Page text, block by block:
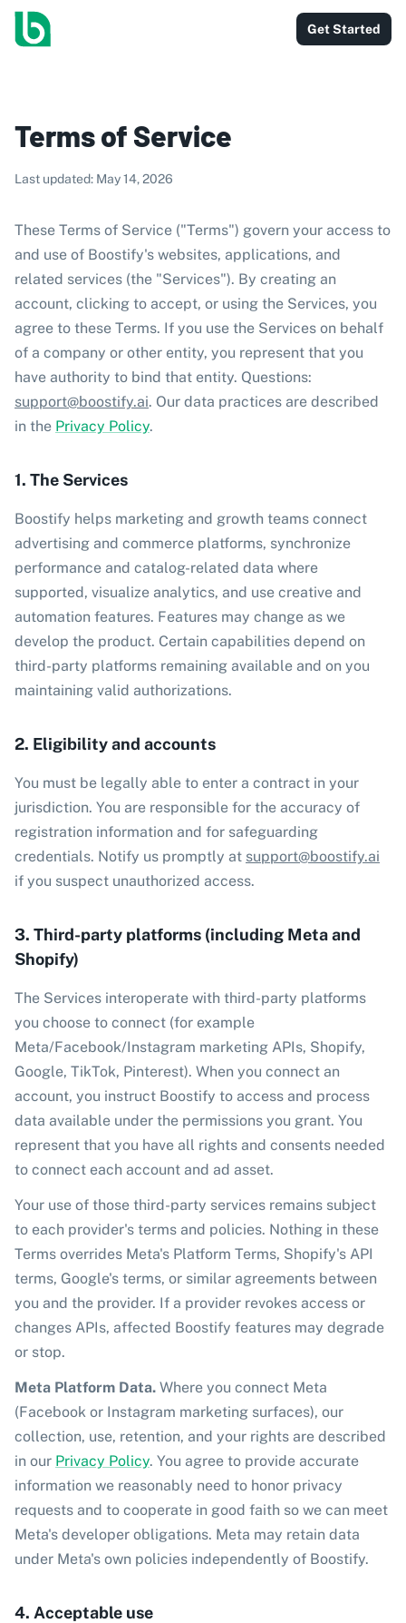
Get Started
Terms of Service
Last updated: May 14, 2026
These Terms of Service ("Terms") govern your access to
and use of Boostify's websites, applications, and
related services (the "Services"). By creating an
account, clicking to accept, or using the Services, you
agree to these Terms. If you use the Services on behalf
of a company or other entity, you represent that you
have authority to bind that entity. Questions:
support@boostify.ai. Our data practices are described
in the Privacy Policy.
1. The Services
Boostify helps marketing and growth teams connect
advertising and commerce platforms, synchronize
performance and catalog-related data where
supported, visualize analytics, and use creative and
automation features. Features may change as we
develop the product. Certain capabilities depend on
third-party platforms remaining available and on you
maintaining valid authorizations.
2. Eligibility and accounts
You must be legally able to enter a contract in your
jurisdiction. You are responsible for the accuracy of
registration information and for safeguarding
credentials. Notify us promptly at support@boostify.ai
if you suspect unauthorized access.
3. Third-party platforms (including Meta and
Shopify)
The Services interoperate with third-party platforms
you choose to connect (for example
Meta/Facebook/Instagram marketing APIs, Shopify,
Google, TikTok, Pinterest). When you connect an
account, you instruct Boostify to access and process
data available under the permissions you grant. You
represent that you have all rights and consents needed
to connect each account and ad asset.
Your use of those third-party services remains subject
to each provider's terms and policies. Nothing in these
Terms overrides Meta's Platform Terms, Shopify's API
terms, Google's terms, or similar agreements between
you and the provider. If a provider revokes access or
changes APIs, affected Boostify features may degrade
or stop.
Meta Platform Data. Where you connect Meta
(Facebook or Instagram marketing surfaces), our
collection, use, retention, and your rights are described
in our Privacy Policy. You agree to provide accurate
information we reasonably need to honor privacy
requests and to cooperate in good faith so we can meet
Meta's developer obligations. Meta may retain data
under Meta's own policies independently of Boostify.
4. Acceptable use